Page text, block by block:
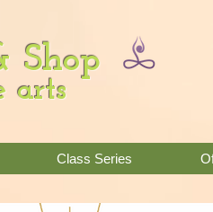
Shop
arts
Class Series